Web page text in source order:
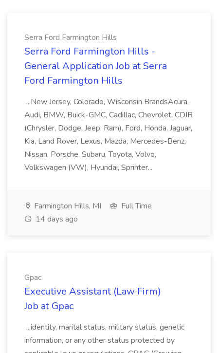
Serra Ford Farmington Hills
Serra Ford Farmington Hills -
General Application Job at Serra
Ford Farmington Hills
...New Jersey, Colorado, Wisconsin BrandsAcura,
Audi, BMW, Buick-GMC, Cadillac, Chevrolet, CDJR
(Chrysler, Dodge, Jeep, Ram), Ford, Honda, Jaguar,
Kia, Land Rover, Lexus, Mazda, Mercedes-Benz,
Nissan, Porsche, Subaru, Toyota, Volvo,
Volkswagen (VW), Hyundai, Sprinter...
Farmington Hills, MI
Full Time
14 days ago
Gpac
Executive Assistant (Law Firm)
Job at Gpac
...identity, marital status, military status, genetic
information, or any other status protected by